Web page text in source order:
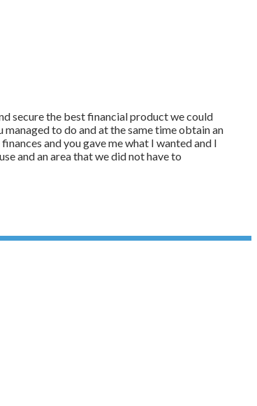
secure the best financial product we could
to do and at the same time obtain an
and you gave me what I wanted and I
and an area that we did not have to